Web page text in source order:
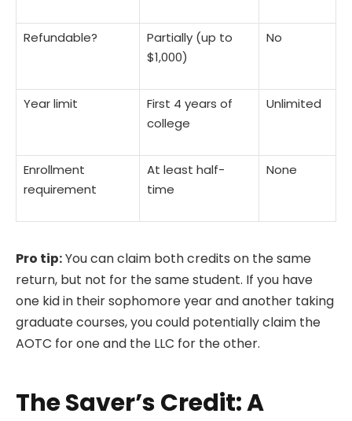
Refundable?
Partially (up to
$1,000)
No
Year limit
First 4 years of
college
Unlimited
Enrollment
requirement
At least half-
time
None
Pro tip:You can claim both credits on the same
return, but not for the same student. If you have
one kid in their sophomore year and another taking
graduate courses, you could potentially claim the
AOTC for one and the LLC for the other.
The Saver’s Credit: A